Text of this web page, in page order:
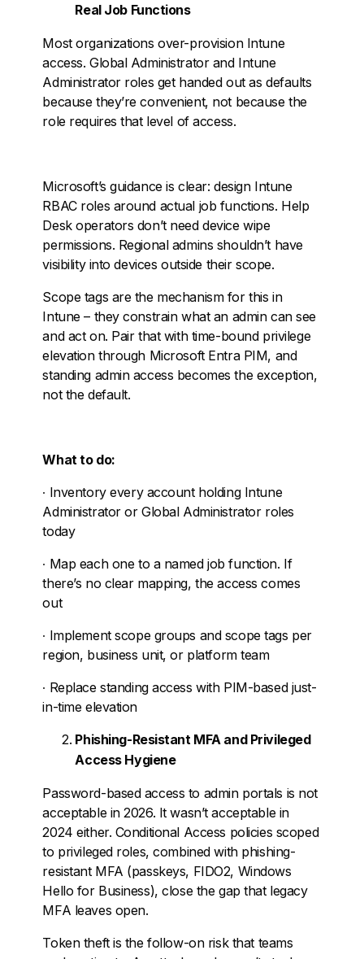
Real Job Functions
Most organizations over-provision Intune
access. Global Administrator and Intune
Administrator roles get handed out as defaults
because they’re convenient, not because the
role requires that level of access.
Microsoft’s guidance is clear: design Intune
RBAC roles around actual job functions. Help
Desk operators don’t need device wipe
permissions. Regional admins shouldn’t have
visibility into devices outside their scope.
Scope tags are the mechanism for this in
Intune – they constrain what an admin can see
and act on. Pair that with time-bound privilege
elevation through Microsoft Entra PIM, and
standing admin access becomes the exception,
not the default.
What to do:
∙ Inventory every account holding Intune
Administrator or Global Administrator roles
today
∙ Map each one to a named job function. If
there’s no clear mapping, the access comes
out
∙ Implement scope groups and scope tags per
region, business unit, or platform team
∙ Replace standing access with PIM-based just-
in-time elevation
Phishing-Resistant MFA and Privileged
Access Hygiene
Password-based access to admin portals is not
acceptable in 2026. It wasn’t acceptable in
2024 either. Conditional Access policies scoped
to privileged roles, combined with phishing-
resistant MFA (passkeys, FIDO2, Windows
Hello for Business), close the gap that legacy
MFA leaves open.
Token theft is the follow-on risk that teams